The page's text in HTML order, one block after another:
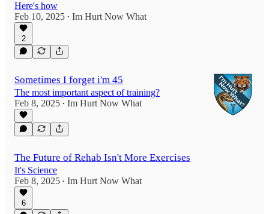
Here's how
Feb 10, 2025 • Im Hurt Now What
2
Sometimes I forget i'm 45
The most important aspect of training?
Feb 8, 2025 • Im Hurt Now What
The Future of Rehab Isn't More Exercises
It's Science
Feb 8, 2025 • Im Hurt Now What
6